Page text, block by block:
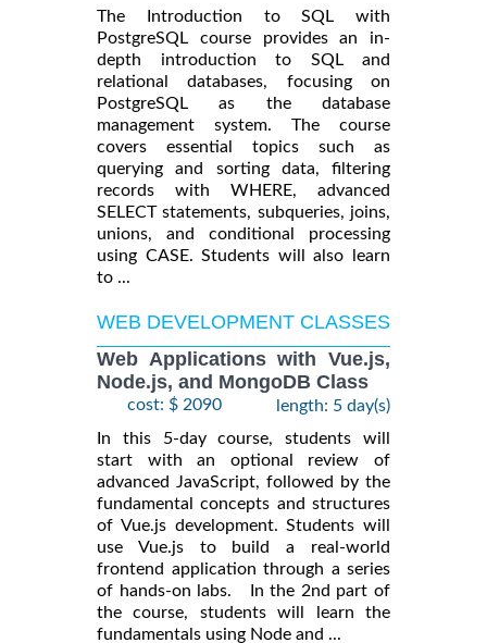
The Introduction to SQL with
PostgreSQL course provides an in-
depth introduction to SQL and
relational databases, focusing on
PostgreSQL as the database
management system. The course
covers essential topics such as
querying and sorting data, filtering
records with WHERE, advanced
SELECT statements, subqueries, joins,
unions, and conditional processing
using CASE. Students will also learn
to ...
WEB DEVELOPMENT CLASSES
Web Applications with Vue.js,
Node.js, and MongoDB Class
cost: $ 2090
length: 5 day(s)
In this 5-day course, students will
start with an optional review of
advanced JavaScript, followed by the
fundamental concepts and structures
of Vue.js development. Students will
use Vue.js to build a real-world
frontend application through a series
of hands-on labs. In the 2nd part of
the course, students will learn the
fundamentals using Node and ...